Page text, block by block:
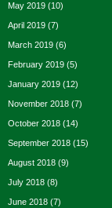
May 2019 (10)
April 2019 (7)
March 2019 (6)
February 2019 (5)
January 2019 (12)
November 2018 (7)
October 2018 (14)
September 2018 (15)
August 2018 (9)
July 2018 (8)
June 2018 (7)